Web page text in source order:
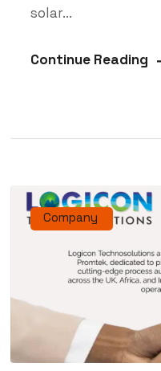
solar...
Continue Reading
Company